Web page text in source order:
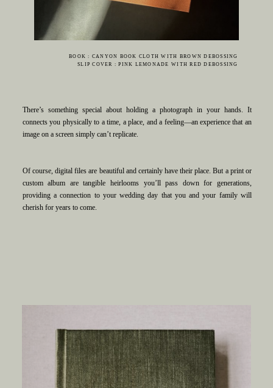
There’s something special about holding a photograph in your hands. It
connects you physically to a time, a place, and a feeling—an experience that an
image on a screen simply can’t replicate.
Of course, digital files are beautiful and certainly have their place. But a print or
custom album are tangible heirlooms you’ll pass down for generations,
providing a connection to your wedding day that you and your family will
cherish for years to come.
BOOK : CANYON BOOK CLOTH WITH BROWN DEBOSSING
SLIP COVER : PINK LEMONADE WITH RED DEBOSSING